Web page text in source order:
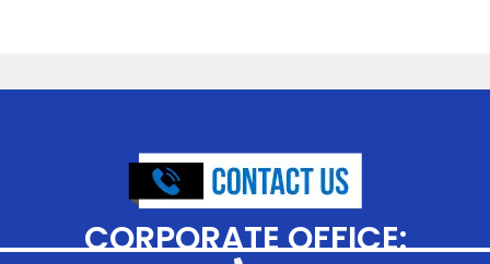
CORPORATE OFFICE: